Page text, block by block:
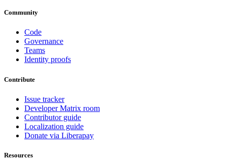
Community
Code
Governance
Teams
Identity proofs
Contribute
Issue tracker
Developer Matrix room
Contributor guide
Localization guide
Donate via Liberapay
Resources